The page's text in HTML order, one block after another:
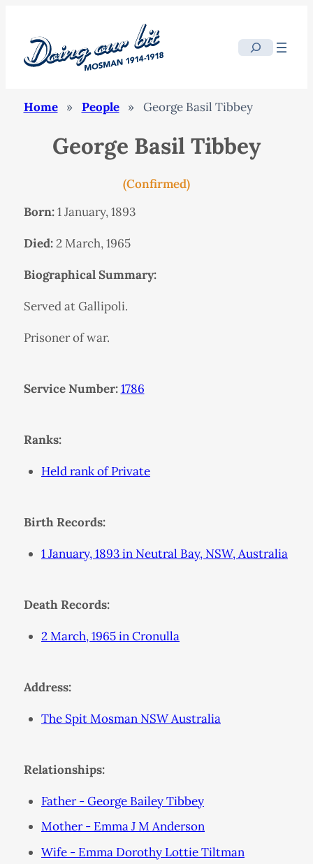
Search
Home » People » George Basil Tibbey
George Basil Tibbey
(Confirmed)
Born:1 January, 1893
Died:2 March, 1965
Biographical Summary:
Served at Gallipoli.
Prisoner of war.
Service Number: 1786
Ranks:
Held rank of Private
Birth Records:
1 January, 1893 in Neutral Bay, NSW, Australia
Death Records:
2 March, 1965 in Cronulla
Address:
The Spit Mosman NSW Australia
Relationships:
Father - George Bailey Tibbey
Mother - Emma J M Anderson
Wife - Emma Dorothy Lottie Tiltman